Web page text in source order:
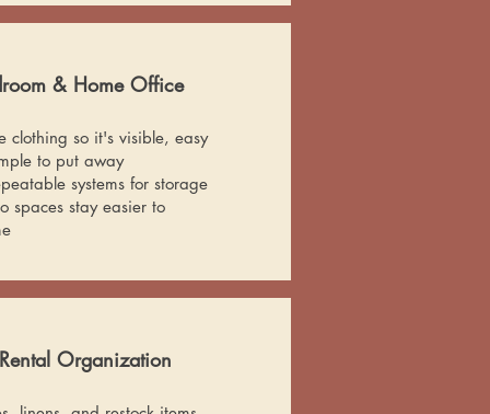
& Home Office
clothing so it's visible, easy
to put away
systems for storage
spaces stay easier to
Organization